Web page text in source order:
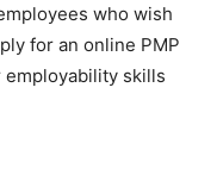
who wish
for an online PMP
skills